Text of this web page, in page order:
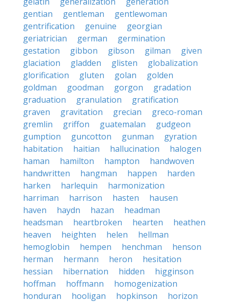
gentian
gentleman
gentlewoman
gentrification
genuine
georgian
geriatrician
german
germination
gestation
gibbon gibson gilman
given
glaciation
gladden glisten
globalization
glorification
gluten golan
golden
goldman
goodman gorgon
gradation
graduation
granulation
gratification
graven
gravitation grecian
greco-roman
gremlin
griffon guatemalan
gudgeon
gumption
guncotton gunman
gyration
habitation
haitian hallucination
halogen
haman
hamilton hampton
handwoven
handwritten
hangman happen
harden
harken
harlequin
harmonization
harriman
harrison hasten
hausen
haven
haydn hazan
headman
headsman
heartbroken hearten
heathen
heaven
heighten helen
hellman
hemoglobin
hempen henchman
henson
herman
hermann heron
hesitation
hessian
hibernation hidden
higginson
hoffman
hoffmann
homogenization
honduran
hooligan hopkinson
horizon